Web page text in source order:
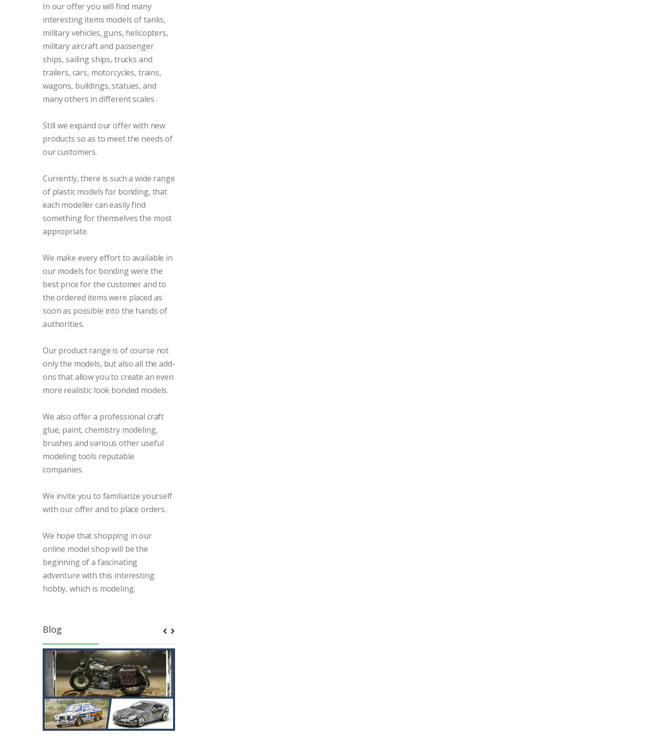
In our offer you will find many
interesting items models of tanks,
military vehicles, guns, helicopters,
military aircraft and passenger
ships, sailing ships, trucks and
trailers, cars, motorcycles, trains,
wagons, buildings, statues, and
many others in different scales.
Still we expand our offer with new
products so as to meet the needs of
our customers.
Currently, there is such a wide range
of plastic models for bonding, that
each modeller can easily find
something for themselves the most
appropriate.
We make every effort to available in
our models for bonding were the
best price for the customer and to
the ordered items were placed as
soon as possible into the hands of
authorities.
Our product range is of course not
only the models, but also all the add-
ons that allow you to create an even
more realistic look bonded models.
We also offer a professional craft
glue, paint, chemistry modeling,
brushes and various other useful
modeling tools reputable
companies.
We invite you to familiarize yourself
with our offer and to place orders.
We hope that shopping in our
online model shop will be the
beginning of a fascinating
adventure with this interesting
hobby, which is modeling.
Blog